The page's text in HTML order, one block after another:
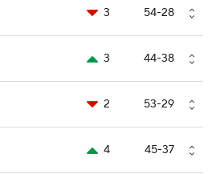
3 54-28
3 44-38
2 53-29
4 45-37